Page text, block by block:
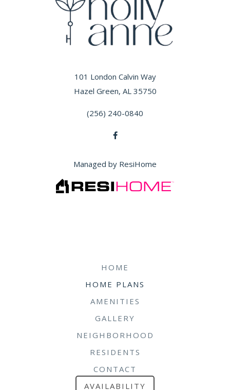
101 London Calvin Way
Hazel Green, AL 35750
(256) 240-0840
Managed by ResiHome
HOME
HOME PLANS
AMENITIES
GALLERY
NEIGHBORHOOD
RESIDENTS
CONTACT
AVAILABILITY